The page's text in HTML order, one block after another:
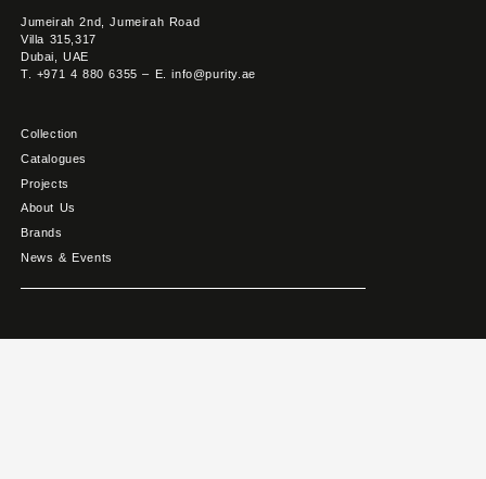
Jumeirah 2nd, Jumeirah Road
Villa 315,317
Dubai, UAE
T. +971 4 880 6355 – E. info@purity.ae
Collection
Catalogues
Projects
About Us
Brands
News & Events